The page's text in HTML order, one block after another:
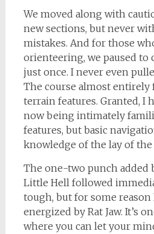
We moved along with
new sections, but never
mistakes. And for those
orienteering, we paused to
just once. I never even
The course almost entirely
terrain features. Granted, I
now being intimately
features, but basic
knowledge of the lay of the
The one-two punch added
Little Hell followed
tough, but for some reason
energized by Rat Jaw. It’s
where you can let your